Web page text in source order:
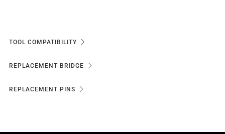
TOOL COMPATIBILITY
REPLACEMENT BRIDGE
REPLACEMENT PINS